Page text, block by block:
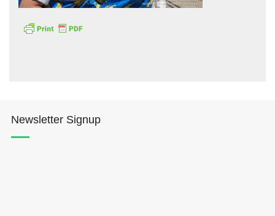
Newsletter Signup